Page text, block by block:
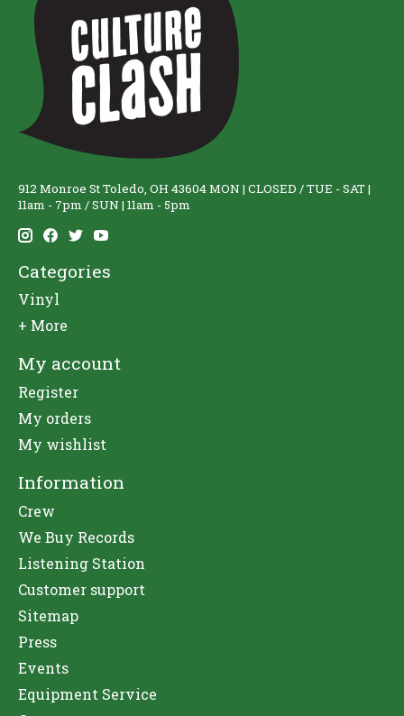
912 Monroe St Toledo, OH 43604 MON | CLOSED / TUE - SAT |
11am - 7pm / SUN | 11am - 5pm
Categories
Vinyl
+ More
My account
Register
My orders
My wishlist
Information
Crew
We Buy Records
Listening Station
Customer support
Sitemap
Press
Events
Equipment Service